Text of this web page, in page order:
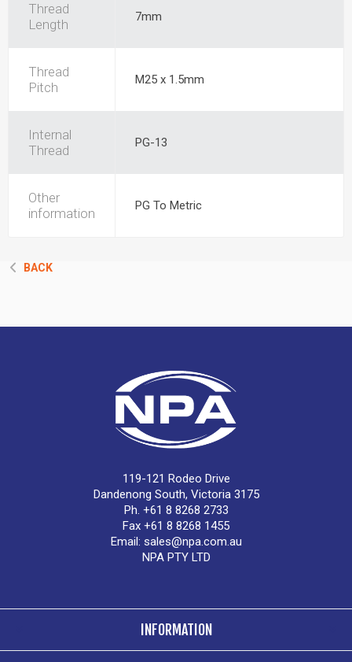
Thread
Length
7mm
Thread
Pitch
M25 x 1.5mm
Internal
Thread
PG-13
Other
information
PG To Metric
BACK
119-121 Rodeo Drive
Dandenong South, Victoria 3175
Ph. +61 8 8268 2733
Fax +61 8 8268 1455
Email: sales@npa.com.au
NPA PTY LTD
INFORMATION